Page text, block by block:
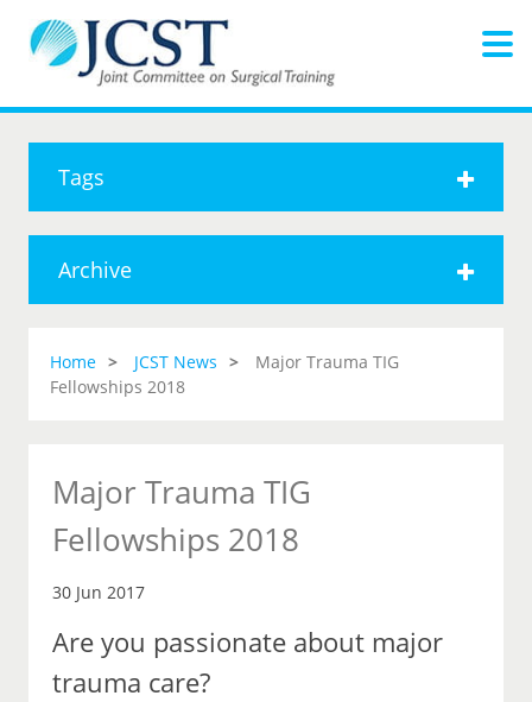
Tags
Archive
Home JCST News
Major Trauma TIG
Fellowships 2018
Major Trauma TIG
Fellowships 2018
30 Jun 2017
Are you passionate about major
trauma care?